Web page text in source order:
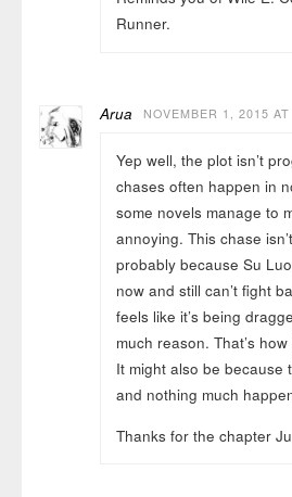
Runner.
Arua NOVEMBER 1, 2015
Yep well, the plot isn’t
chases often happen in
some novels manage to
annoying. This chase
probably because Su
now and still can’t fight
feels like it’s being
much reason. That’s
It might also be because
and nothing much
Thanks for the chapter